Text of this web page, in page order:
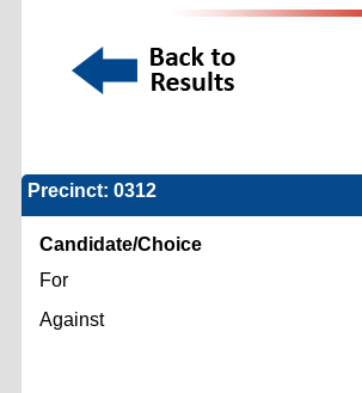
Precinct: 0312
Candidate/Choice
For
Against